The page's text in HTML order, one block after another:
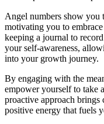
Angel numbers show you
motivating you to
keeping a journal to
your self-awareness,
into your growth journey.
By engaging with the
empower yourself to take
proactive approach
positive energy that fuels